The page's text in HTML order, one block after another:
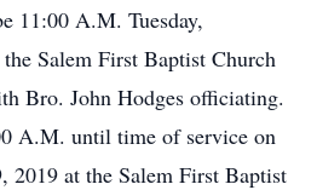
11:00 A.M. Tuesday,
Salem First Baptist Church
Bro. John Hodges officiating.
A.M. until time of service on
2019 at the Salem First Baptist